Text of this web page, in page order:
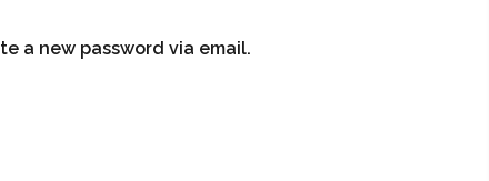
a new password via email.